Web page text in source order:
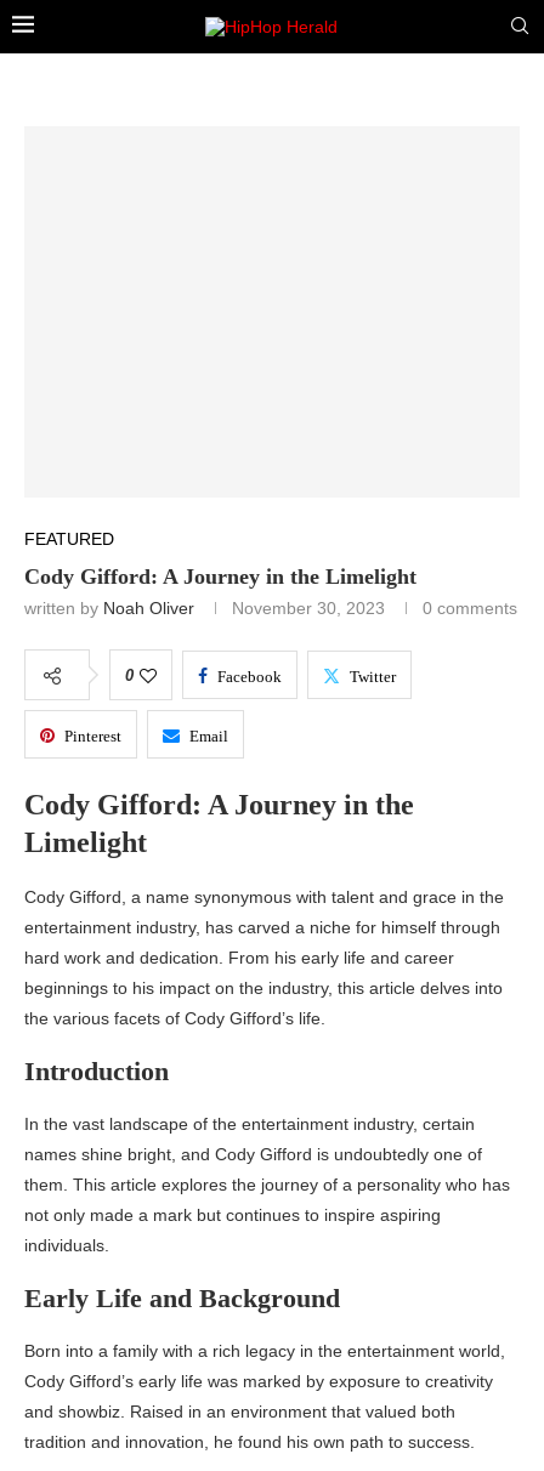
FEATURED
Cody Gifford: A Journey in the Limelight
written by Noah Oliver November 30, 2023 0 comments
0 Facebook Twitter
Pinterest Email
Cody Gifford: A Journey in the
Limelight
Cody Gifford, a name synonymous with talent and grace in the
entertainment industry, has carved a niche for himself through
hard work and dedication. From his early life and career
beginnings to his impact on the industry, this article delves into
the various facets of Cody Gifford’s life.
Introduction
In the vast landscape of the entertainment industry, certain
names shine bright, and Cody Gifford is undoubtedly one of
them. This article explores the journey of a personality who has
not only made a mark but continues to inspire aspiring
individuals.
Early Life and Background
Born into a family with a rich legacy in the entertainment world,
Cody Gifford’s early life was marked by exposure to creativity
and showbiz. Raised in an environment that valued both
tradition and innovation, he found his own path to success.